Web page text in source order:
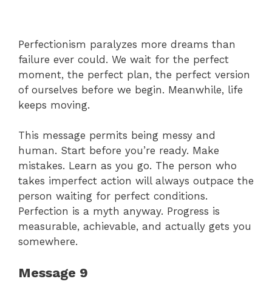
Perfectionism paralyzes more dreams than
failure ever could. We wait for the perfect
moment, the perfect plan, the perfect version
of ourselves before we begin. Meanwhile, life
keeps moving.
This message permits being messy and
human. Start before you’re ready. Make
mistakes. Learn as you go. The person who
takes imperfect action will always outpace the
person waiting for perfect conditions.
Perfection is a myth anyway. Progress is
measurable, achievable, and actually gets you
somewhere.
Message 9